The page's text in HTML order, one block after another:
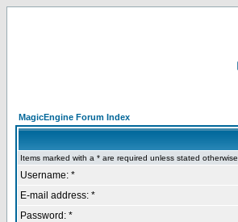
MagicEngine Forum Index
Items marked with a * are required unless stated otherwise.
Username: *
E-mail address: *
Password: *